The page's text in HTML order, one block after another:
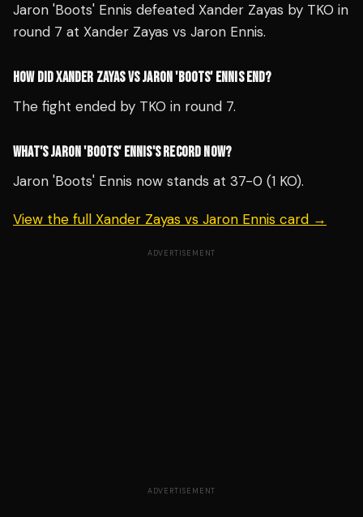
Jaron 'Boots' Ennis defeated Xander Zayas by TKO in
round 7 at Xander Zayas vs Jaron Ennis.
HOW DID XANDER ZAYAS VS JARON 'BOOTS' ENNIS END?
The fight ended by TKO in round 7.
WHAT'S JARON 'BOOTS' ENNIS'S RECORD NOW?
Jaron 'Boots' Ennis now stands at 37-0 (1 KO).
View the full Xander Zayas vs Jaron Ennis card →
ADVERTISEMENT
ADVERTISEMENT